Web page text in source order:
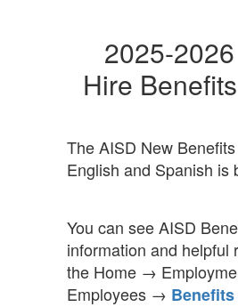
2025-
Hire
The AISD New
English and Spanish is
You can see AISD
information and helpful
the Home →
Employees →